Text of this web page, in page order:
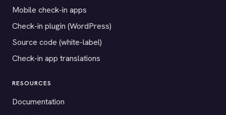
Mobile check-in apps
Check-in plugin (WordPress)
Source code (white-label)
Check-in app translations
RESOURCES
Documentation